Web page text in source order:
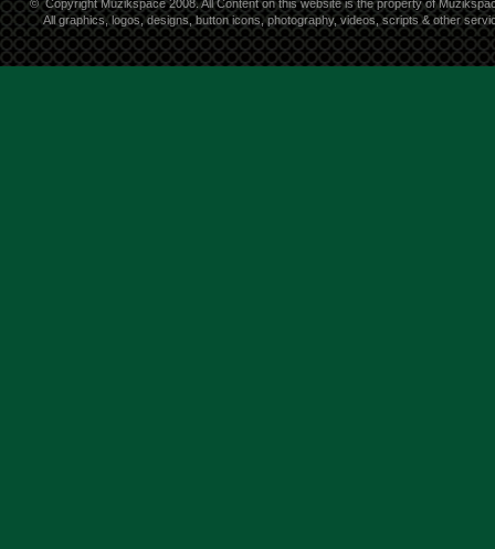
© Copyright Muzikspace 2008. All Content on this website is the property of
All graphics, logos, designs, button icons, photography, videos, scripts & other